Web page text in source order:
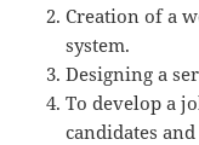
Creation of a
system.
Designing a
To develop a
candidates